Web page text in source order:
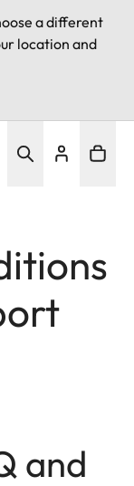
a different
location and
and